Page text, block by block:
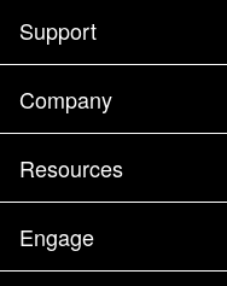
How to Buy
Contact Sales
Find a Partner
Executive Briefing
Products A-Z
Support
Support
Training
Documentation
Community
Company
Company
Partners
Careers
Resources
Newsroom
Events
Engage